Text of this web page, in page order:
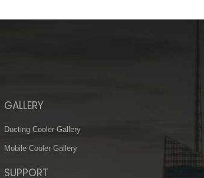
GALLERY
Ducting Cooler Gallery
Mobile Cooler Gallery
SUPPORT